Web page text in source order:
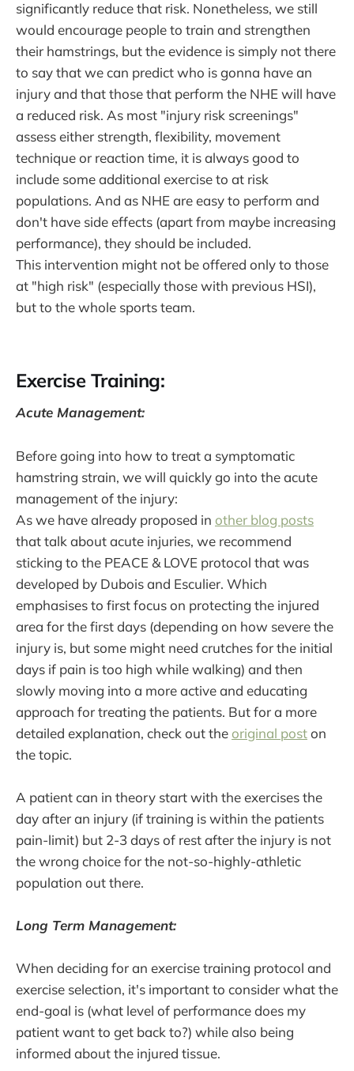
significantly reduce that risk. Nonetheless, we still
would encourage people to train and strengthen
their hamstrings, but the evidence is simply not there
to say that we can predict who is gonna have an
injury and that those that perform the NHE will have
a reduced risk. As most "injury risk screenings"
assess either strength, flexibility, movement
technique or reaction time, it is always good to
include some additional exercise to at risk
populations. And as NHE are easy to perform and
don't have side effects (apart from maybe increasing
performance), they should be included.
This intervention might not be offered only to those
at "high risk" (especially those with previous HSI),
but to the whole sports team.
Exercise Training:
Acute Management:
Before going into how to treat a symptomatic
hamstring strain, we will quickly go into the acute
management of the injury:
As we have already proposed in other blog posts
that talk about acute injuries, we recommend
sticking to the PEACE & LOVE protocol that was
developed by Dubois and Esculier. Which
emphasises to first focus on protecting the injured
area for the first days (depending on how severe the
injury is, but some might need crutches for the initial
days if pain is too high while walking) and then
slowly moving into a more active and educating
approach for treating the patients. But for a more
detailed explanation, check out the original poston
the topic.
A patient can in theory start with the exercises the
day after an injury (if training is within the patients
pain-limit) but 2-3 days of rest after the injury is not
the wrong choice for the not-so-highly-athletic
population out there.
Long Term Management:
When deciding for an exercise training protocol and
exercise selection, it's important to consider what the
end-goal is (what level of performance does my
patient want to get back to?) while also being
informed about the injured tissue.